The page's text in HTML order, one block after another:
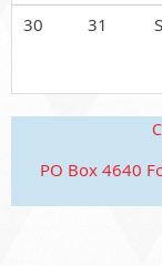
30 31
PO Box 4640